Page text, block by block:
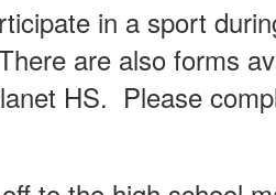
in a sport
are also forms
HS. Please